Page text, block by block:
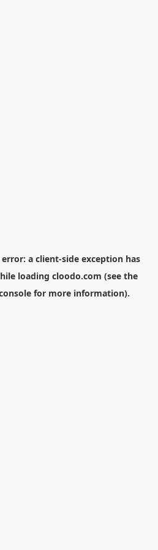
a client-side exception has
loading cloodo.com (see the
for more information).